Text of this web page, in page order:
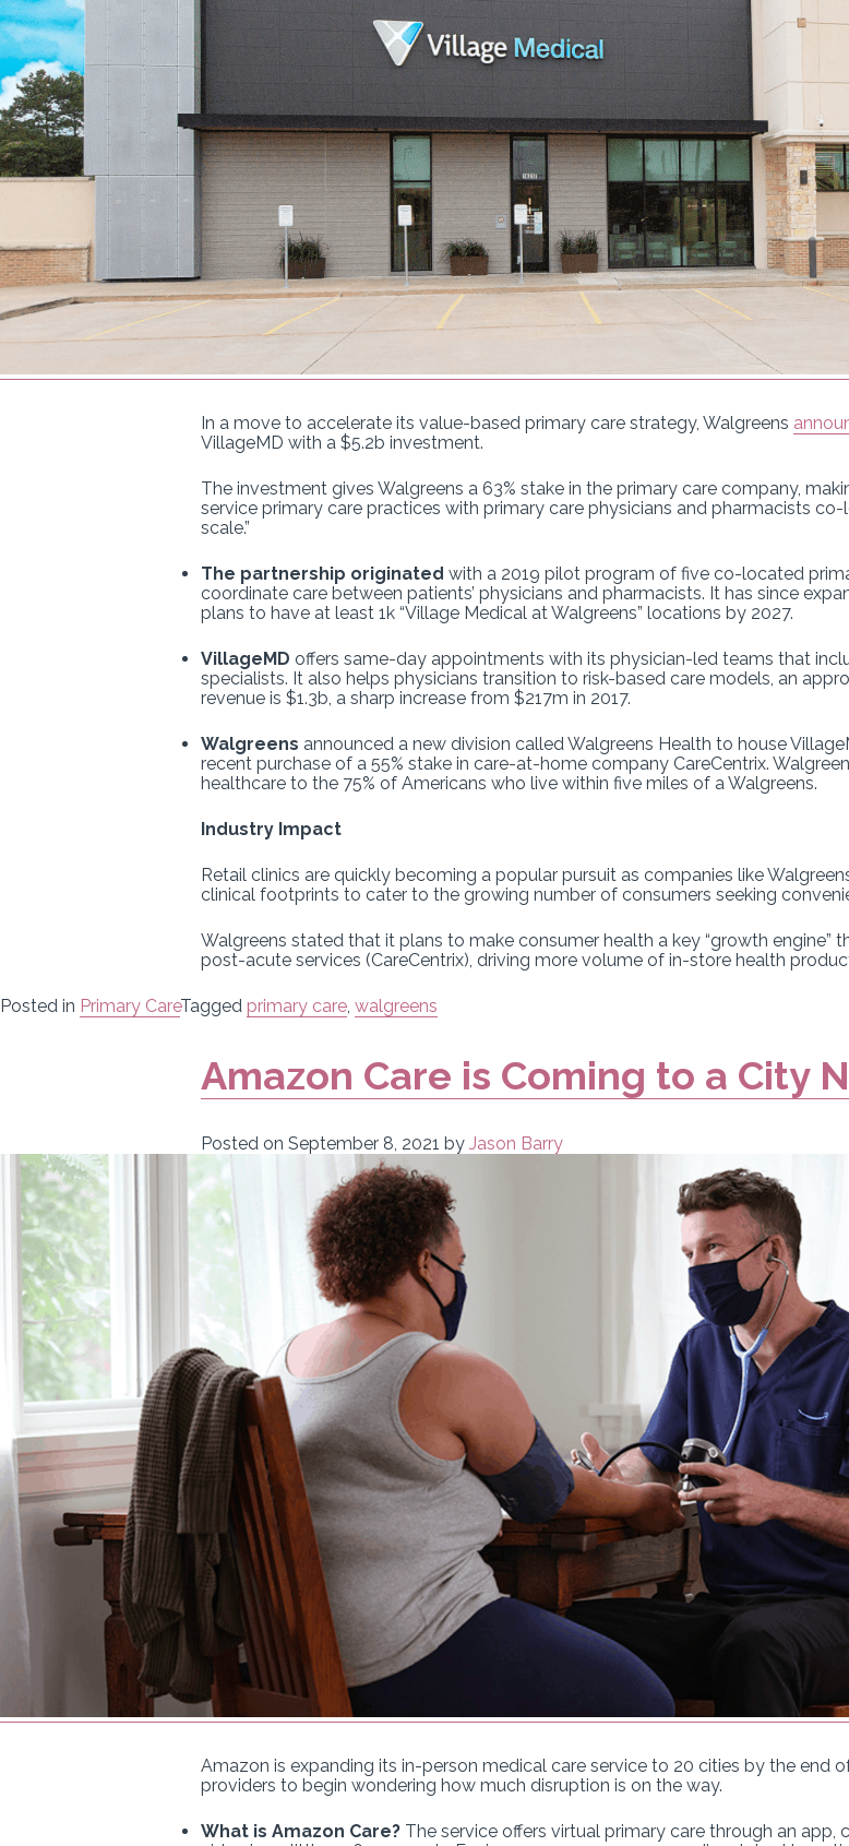
In a move to accelerate its value-based primary care strategy, Walgreens
VillageMD with a $5.2b investment.
The investment gives Walgreens a 63% stake in the primary care company,
service primary care practices with primary care physicians and pharmacists
scale.”
The partnership originated with a 2019 pilot program of five co-located
coordinate care between patients’ physicians and pharmacists. It has since
plans to have at least 1k “Village Medical at Walgreens” locations by 2027.
VillageMD offers same-day appointments with its physician-led teams that
specialists. It also helps physicians transition to risk-based care models, an
revenue is $1.3b, a sharp increase from $217m in 2017.
Walgreens announced a new division called Walgreens Health to house
recent purchase of a 55% stake in care-at-home company CareCentrix.
healthcare to the 75% of Americans who live within five miles of a Walgreens.
Industry Impact
Retail clinics are quickly becoming a popular pursuit as companies like
clinical footprints to cater to the growing number of consumers seeking
Walgreens stated that it plans to make consumer health a key “growth engine”
post-acute services (CareCentrix), driving more volume of in-store health
Posted in Primary CareTagged primary care, walgreens
Amazon Care is Coming to a City
Posted on September 8, 2021 by Jason Barry
Amazon is expanding its in-person medical care service to 20 cities by the end
providers to begin wondering how much disruption is on the way.
What is Amazon Care? The service offers virtual primary care through an